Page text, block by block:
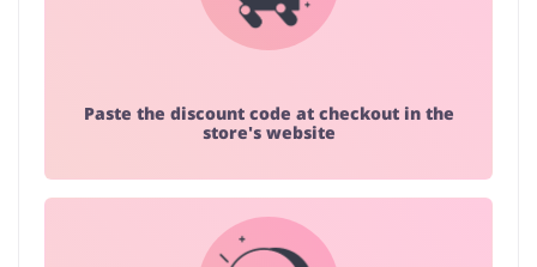
Paste the discount code at checkout in the
store's website